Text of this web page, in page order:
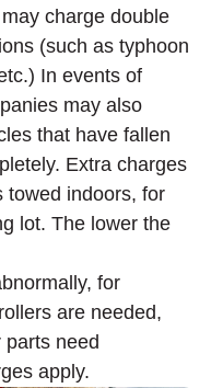
charge double
(such as typhoon
In events of
may also
that have fallen
Extra charges
towed indoors, for
lot. The lower the
for
are needed,
need
apply.